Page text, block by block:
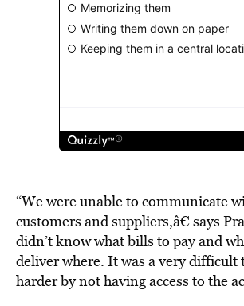
“We were unable to communicate
customers and suppliers,â€ says
didn’t know what bills to pay and
deliver where. It was a very difficult
harder by not having access to the